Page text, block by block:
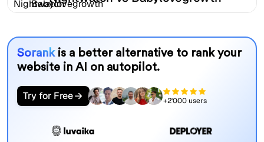
Sorank is a better alternative to rank your
website in AI on autopilot.
Try for Free +2'000 users